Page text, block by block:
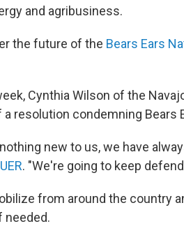
and agribusiness.
the future of the Bears Ears
Cynthia Wilson of the
resolution condemning Bears
new to us, we have
. "We're going to keep
from around the country
needed.